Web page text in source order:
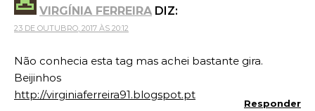
VIRGÍNIA FERREIRA DIZ:
23 DE OUTUBRO, 2017 ÀS 20:12
Não conhecia esta tag mas achei bastante gira.
Beijinhos
http://virginiaferreira91.blogspot.pt
Responder